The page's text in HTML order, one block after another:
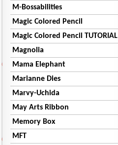
M-Bossabilities
Magic Colored Pencil
Magic Colored Pencil TUTORIAL
Magnolia
Mama Elephant
Marianne Dies
Marvy-Uchida
May Arts Ribbon
Memory Box
MFT